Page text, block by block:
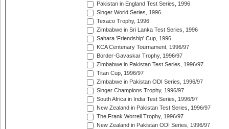
Pakistan in England Test Series, 1996
Singer World Series, 1996
Texaco Trophy, 1996
Zimbabwe in Sri Lanka Test Series, 1996
Sahara 'Friendship' Cup, 1996
KCA Centenary Tournament, 1996/97
Border-Gavaskar Trophy, 1996/97
Zimbabwe in Pakistan Test Series, 1996/97
Titan Cup, 1996/97
Zimbabwe in Pakistan ODI Series, 1996/97
Singer Champions Trophy, 1996/97
South Africa in India Test Series, 1996/97
New Zealand in Pakistan Test Series, 1996/97
The Frank Worrell Trophy, 1996/97
New Zealand in Pakistan ODI Series, 1996/97